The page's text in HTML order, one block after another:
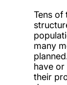
Tens of
many
have
their